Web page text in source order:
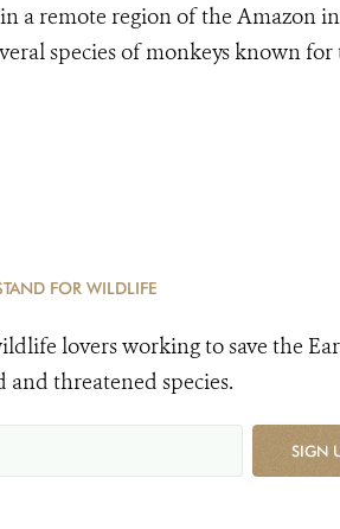
a remote region of the Amazon
species of monkeys known
FOR WILDLIFE
lovers working to save the
and threatened species.
SIGN